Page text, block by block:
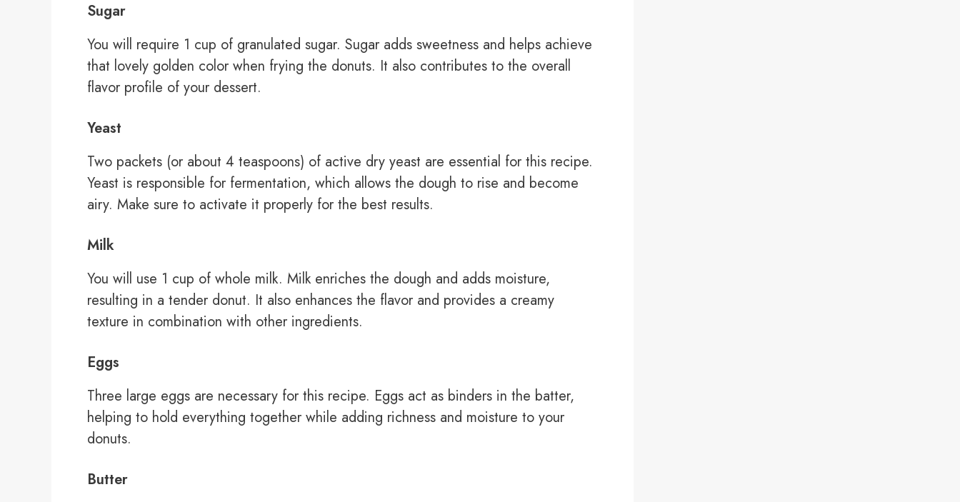
Sugar
You will require 1 cup of granulated sugar. Sugar adds sweetness and helps achieve
that lovely golden color when frying the donuts. It also contributes to the overall
flavor profile of your dessert.
Yeast
Two packets (or about 4 teaspoons) of active dry yeast are essential for this recipe.
Yeast is responsible for fermentation, which allows the dough to rise and become
airy. Make sure to activate it properly for the best results.
Milk
You will use 1 cup of whole milk. Milk enriches the dough and adds moisture,
resulting in a tender donut. It also enhances the flavor and provides a creamy
texture in combination with other ingredients.
Eggs
Three large eggs are necessary for this recipe. Eggs act as binders in the batter,
helping to hold everything together while adding richness and moisture to your
donuts.
Butter